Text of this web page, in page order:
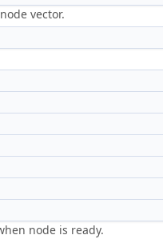
vector.
node is ready.